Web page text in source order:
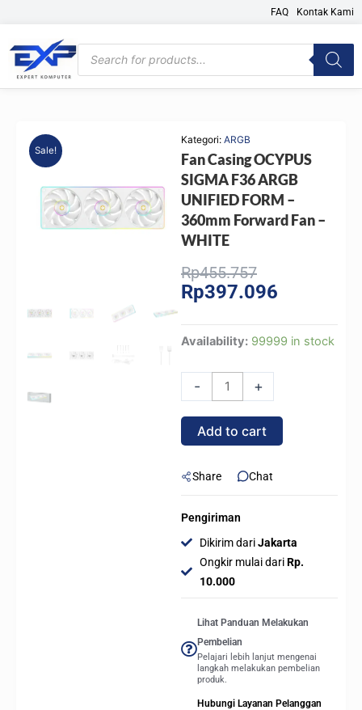
content
FAQ Kontak Kami
Products
search
Sale!
Kategori: ARGB
Fan Casing OCYPUS
SIGMA F36 ARGB
UNIFIED FORM –
360mm Forward Fan –
WHITE
Rp455.757Original
price
Rp397.096
Availability: 99999 in stock
-
Fan
OCYPUS
SIGMA
F36
ARGB
FORM
360mm
Forward
-
+
Add to cart
Share Chat
Pengiriman
Dikirim dariJakarta
Ongkir mulai dariRp.
10.000
Lihat Panduan Melakukan
Pembelian
Pelajari lebih lanjut mengenai
langkah melakukan pembelian
produk.
Hubungi Layanan Pelanggan